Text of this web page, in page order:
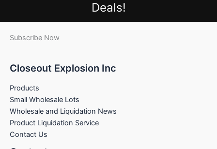
Deals!
Subscribe Now
Closeout Explosion Inc
Products
Small Wholesale Lots
Wholesale and Liquidation News
Product Liquidation Service
Contact Us